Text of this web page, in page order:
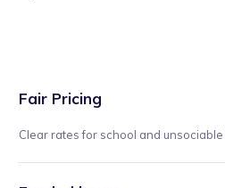
Fair Pricing
Clear rates for school and unsociable